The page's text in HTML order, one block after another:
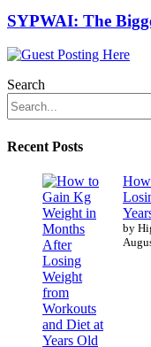
SYPWAI: The
Search
Recent Posts
by